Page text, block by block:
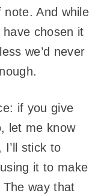
note. And while
have chosen it
we’d never
if you give
let me know
I’ll stick to
it to make
way that